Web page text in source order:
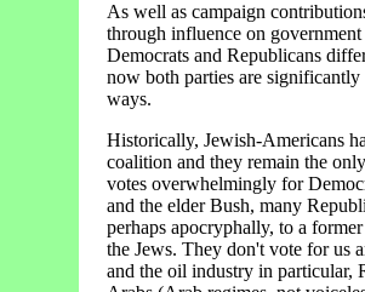
As well as campaign
through influence on
Democrats and Republicans
now both parties are
ways.
Historically, Jewish-Americans
coalition and they remain the
votes overwhelmingly for
and the elder Bush, many
perhaps apocryphally, to a
the Jews. They don't vote for us
and the oil industry in particular,